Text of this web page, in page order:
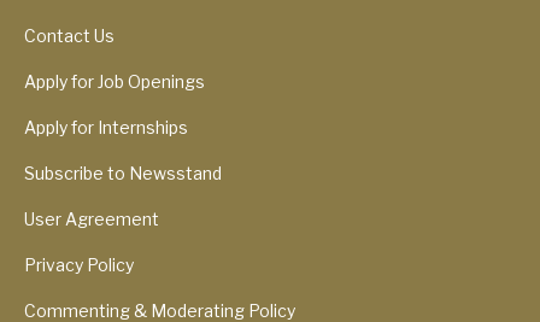
Contact Us
Apply for Job Openings
Apply for Internships
Subscribe to Newsstand
User Agreement
Privacy Policy
Commenting & Moderating Policy